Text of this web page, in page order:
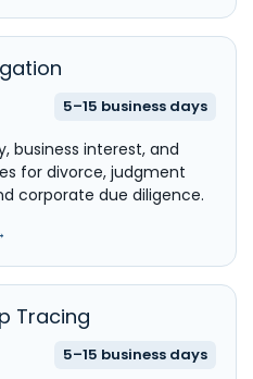
5–15 business days
business interest, and
for divorce, judgment
corporate due diligence.
Tracing
5–15 business days